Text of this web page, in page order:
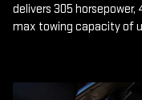
delivers 305
max towing capacity of